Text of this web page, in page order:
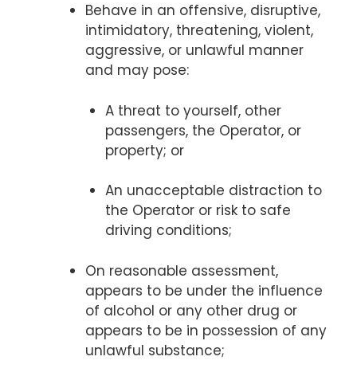
Behave in an offensive, disruptive,
intimidatory, threatening, violent,
aggressive, or unlawful manner
and may pose:
A threat to yourself, other
passengers, the Operator, or
property; or
An unacceptable distraction to
the Operator or risk to safe
driving conditions;
On reasonable assessment,
appears to be under the influence
of alcohol or any other drug or
appears to be in possession of any
unlawful substance;